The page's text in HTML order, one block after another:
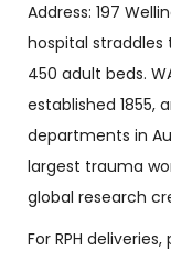
Address: 197
hospital straddles
450 adult beds.
established 1855,
departments in
largest trauma
global research
For RPH